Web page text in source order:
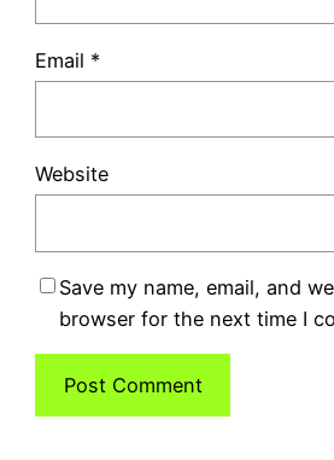
Email *
Website
Save my name, email, and
browser for the next time I